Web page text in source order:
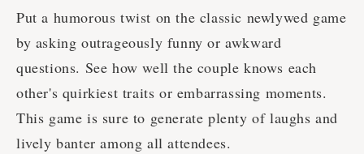
Put a humorous twist on the classic newlywed game
by asking outrageously funny or awkward
questions. See how well the couple knows each
other's quirkiest traits or embarrassing moments.
This game is sure to generate plenty of laughs and
lively banter among all attendees.